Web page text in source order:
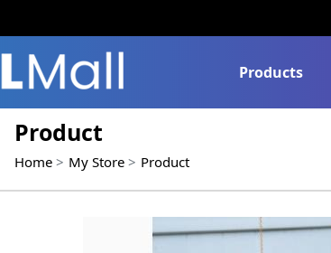
Products
Product
Home My Store Product